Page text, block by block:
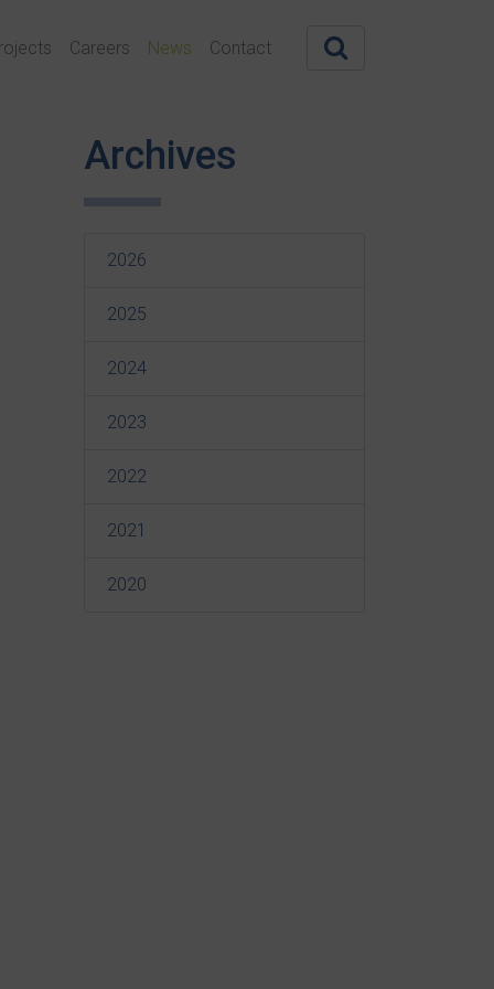
Careers News Contact
Archives
2026
2025
2024
2023
2022
2021
2020